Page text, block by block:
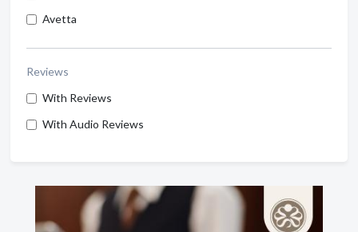
Avetta
Reviews
With Reviews
With Audio Reviews